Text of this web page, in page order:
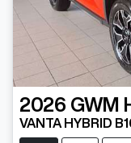
2026 GWM
VANTA HYBRID